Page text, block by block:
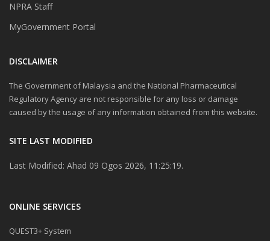
NPRA Staff
MyGovernment Portal
DISCLAIMER
The Government of Malaysia and the National Pharmaceutical
Regulatory Agency are not responsible for any loss or damage
caused by the usage of any information obtained from this website.
SITE LAST MODIFIED
Last Modified: Ahad 09 Ogos 2026, 11:25:19.
ONLINE SERVICES
QUEST3+ System